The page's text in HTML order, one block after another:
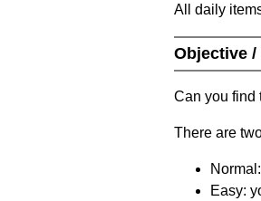
All daily
Objective /
Can you find
There are
Easy: